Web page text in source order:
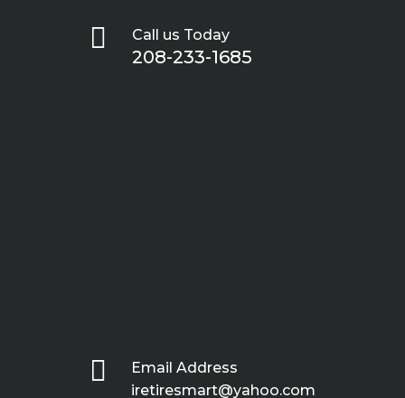
 Call us Today
208-233-1685

Email Address
iretiresmart@yahoo.com